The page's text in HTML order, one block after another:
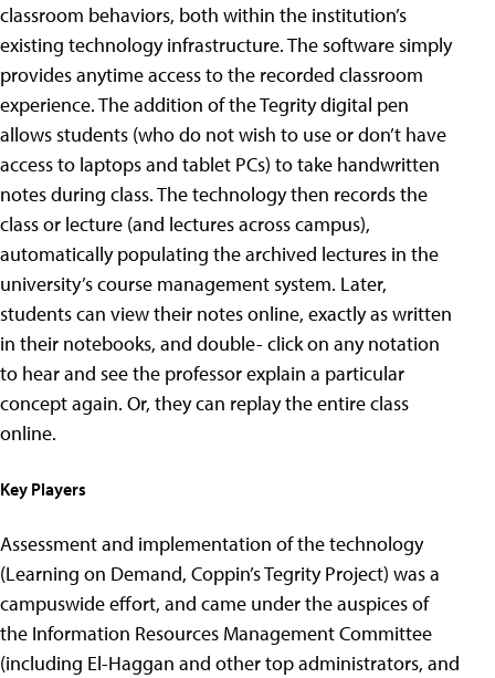
classroom behaviors, both within the institution’s
existing technology infrastructure. The software simply
provides anytime access to the recorded classroom
experience. The addition of the Tegrity digital pen
allows students (who do not wish to use or don’t have
access to laptops and tablet PCs) to take handwritten
notes during class. The technology then records the
class or lecture (and lectures across campus),
automatically populating the archived lectures in the
university’s course management system. Later,
students can view their notes online, exactly as written
in their notebooks, and double- click on any notation
to hear and see the professor explain a particular
concept again. Or, they can replay the entire class
online.
Key Players
Assessment and implementation of the technology
(Learning on Demand, Coppin’s Tegrity Project) was a
campuswide effort, and came under the auspices of
the Information Resources Management Committee
(including El-Haggan and other top administrators, and